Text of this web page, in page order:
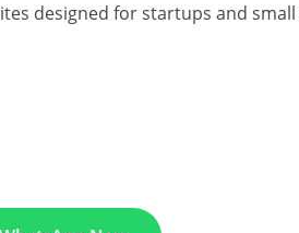
designed for startups and